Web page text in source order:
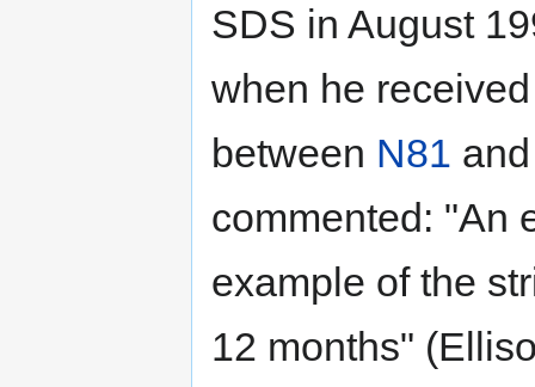
SDS in August
when he
between N81
commented: "An
example of the
12 months"